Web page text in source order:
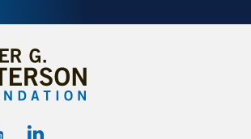
Peterson Foundation
- Peterson Foundation
Linkedin - Peterson Foundation